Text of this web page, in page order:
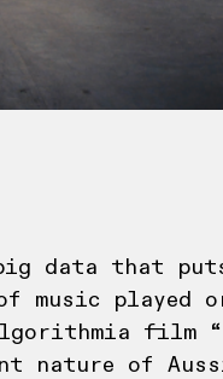
data that
music played
film
nature of